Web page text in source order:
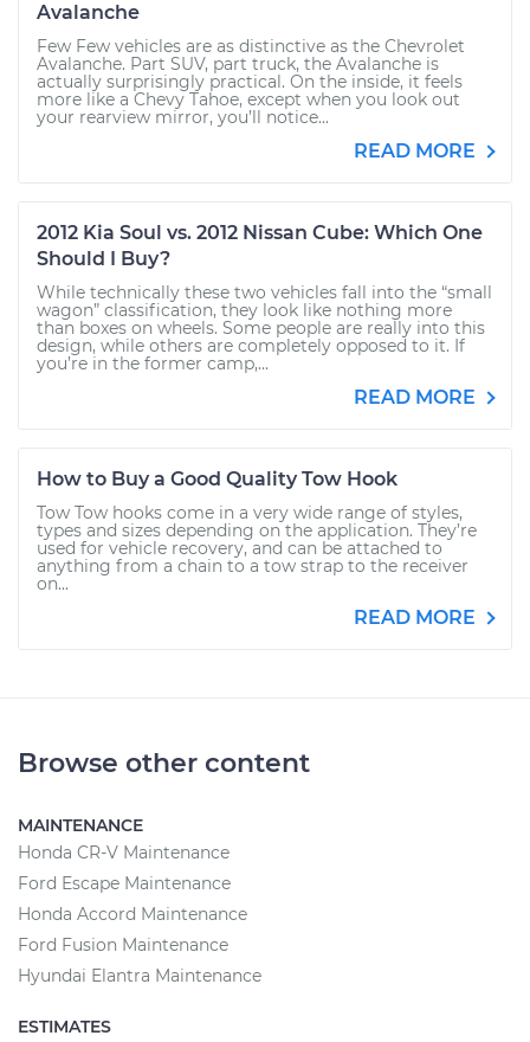
Avalanche
Few Few vehicles are as distinctive as the Chevrolet
Avalanche. Part SUV, part truck, the Avalanche is
actually surprisingly practical. On the inside, it feels
more like a Chevy Tahoe, except when you look out
your rearview mirror, you’ll notice...
READ MORE
2012 Kia Soul vs. 2012 Nissan Cube: Which One
Should I Buy?
While technically these two vehicles fall into the “small
wagon” classification, they look like nothing more
than boxes on wheels. Some people are really into this
design, while others are completely opposed to it. If
you’re in the former camp,...
READ MORE
How to Buy a Good Quality Tow Hook
Tow Tow hooks come in a very wide range of styles,
types and sizes depending on the application. They’re
used for vehicle recovery, and can be attached to
anything from a chain to a tow strap to the receiver
on...
READ MORE
Browse other content
MAINTENANCE
Honda CR-V Maintenance
Ford Escape Maintenance
Honda Accord Maintenance
Ford Fusion Maintenance
Hyundai Elantra Maintenance
ESTIMATES